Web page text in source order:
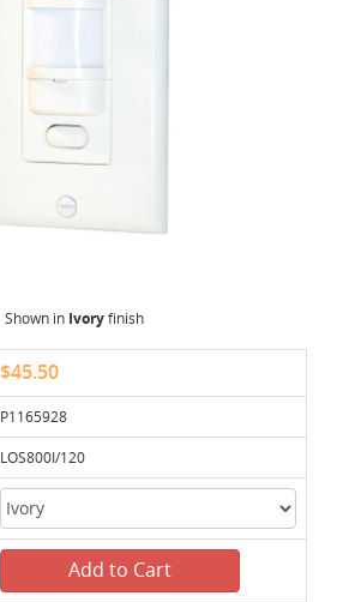
Shown in Ivoryfinish
$45.50
P1165928
LOS800I/120
Add to Cart